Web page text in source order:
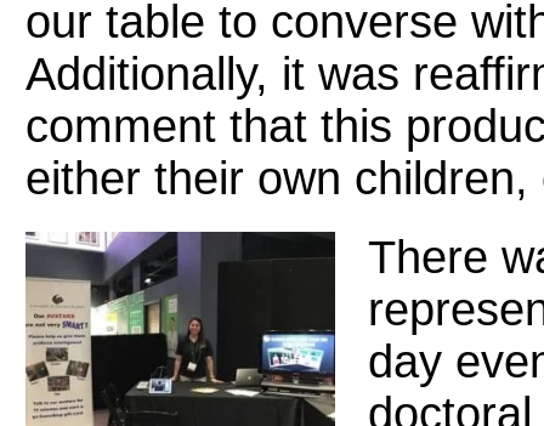
our table to converse
Additionally, it was
comment that this
either their own
There
day